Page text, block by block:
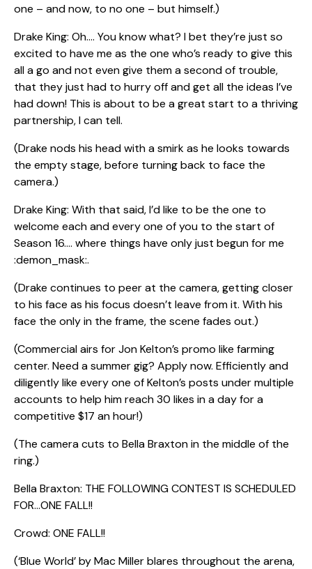
one – and now, to no one – but himself.)
Drake King: Oh…. You know what? I bet they’re just so
excited to have me as the one who’s ready to give this
all a go and not even give them a second of trouble,
that they just had to hurry off and get all the ideas I’ve
had down! This is about to be a great start to a thriving
partnership, I can tell.
(Drake nods his head with a smirk as he looks towards
the empty stage, before turning back to face the
camera.)
Drake King: With that said, I’d like to be the one to
welcome each and every one of you to the start of
Season 16…. where things have only just begun for me
:demon_mask:.
(Drake continues to peer at the camera, getting closer
to his face as his focus doesn’t leave from it. With his
face the only in the frame, the scene fades out.)
(Commercial airs for Jon Kelton’s promo like farming
center. Need a summer gig? Apply now. Efficiently and
diligently like every one of Kelton’s posts under multiple
accounts to help him reach 30 likes in a day for a
competitive $17 an hour!)
(The camera cuts to Bella Braxton in the middle of the
ring.)
Bella Braxton: THE FOLLOWING CONTEST IS SCHEDULED
FOR…ONE FALL!!
Crowd: ONE FALL!!
(‘Blue World’ by Mac Miller blares throughout the arena,